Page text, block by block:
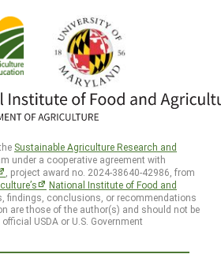
Sustainable Agriculture Research and
under a cooperative agreement with
, project award no. 2024-38640-42986, from
National Institute of Food and
findings, conclusions, or recommendations
are those of the author(s) and should not be
USDA or U.S. Government